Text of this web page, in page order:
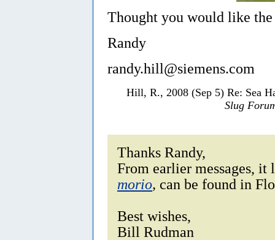
Thought you would like
Randy
randy.hill@siemens.com
Hill, R., 2008 (Sep 5) Re: Sea
Slug
Thanks Randy,
From earlier messages,
morio, can be found in
Best wishes,
Bill Rudman